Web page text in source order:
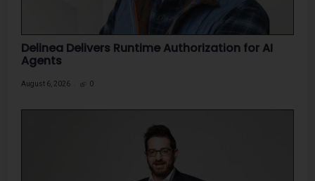
Delinea Delivers Runtime Authorization for AI
Agents
August 6, 2026 0